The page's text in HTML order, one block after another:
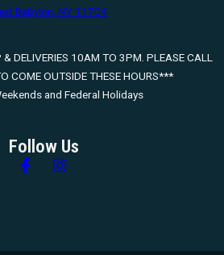
Babylon, NY 11704
DELIVERIES 10AM TO 3PM. PLEASE CALL
COME OUTSIDE THESE HOURS***
and Federal Holidays
Follow Us
Follow us on Facebook
Follow us on Instagram